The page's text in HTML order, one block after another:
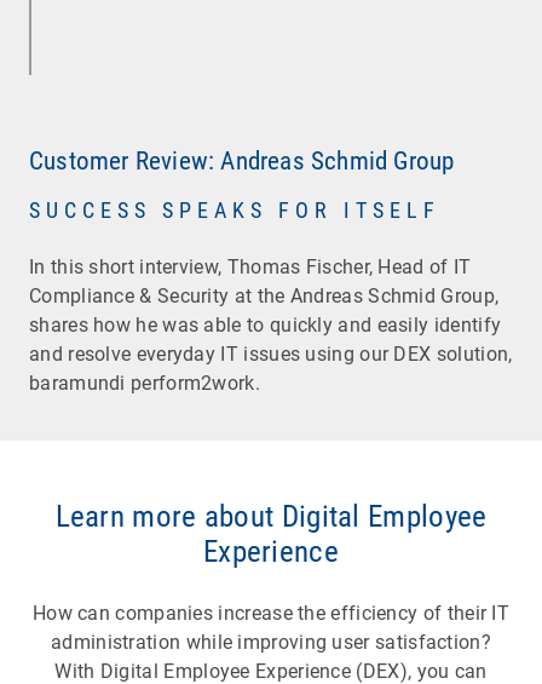
Customer Review: Andreas Schmid Group
SUCCESS SPEAKS FOR ITSELF
In this short interview, Thomas Fischer, Head of IT
Compliance & Security at the Andreas Schmid Group,
shares how he was able to quickly and easily identify
and resolve everyday IT issues using our DEX solution,
baramundi perform2work.
Learn more about Digital Employee
Experience
How can companies increase the efficiency of their IT
administration while improving user satisfaction?
With Digital Employee Experience (DEX), you can